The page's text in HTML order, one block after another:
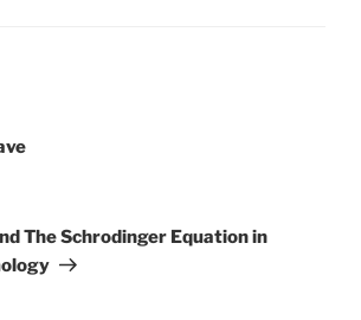
The Schrodinger Equation in